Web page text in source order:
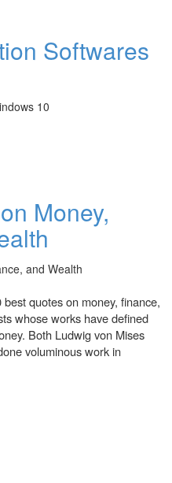
Softwares
Money,
quotes on money, finance,
whose works have defined
Both Ludwig von Mises
voluminous work in